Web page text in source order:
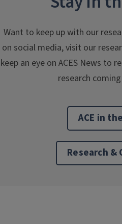
Want to keep up with our
on social media, visit our
keep an eye on ACES News to
research
ACE in
Research &